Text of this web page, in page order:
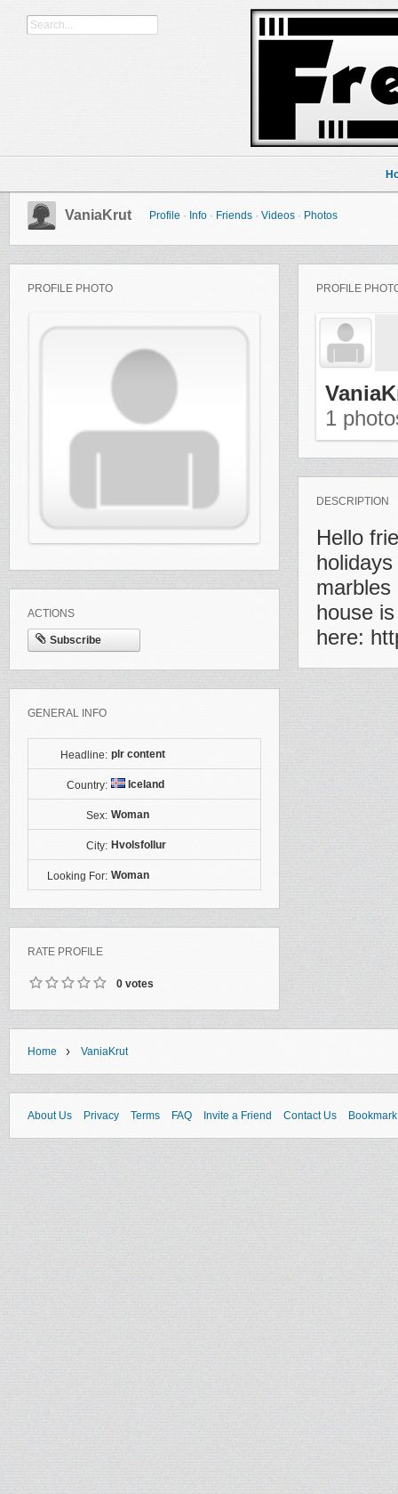
VaniaKrut Profile · Info · Friends · Videos · Photos
PROFILE PHOTO
ACTIONS
Subscribe
GENERAL INFO
Headline: plr content
Country: Iceland
Sex: Woman
City: Hvolsfollur
Looking For: Woman
RATE PROFILE
0 votes
PROFILE
1
DESCRIPTION
Hello
marbles
house
here:
Home › VaniaKrut
About Us Privacy Terms FAQ Invite a Friend Contact Us Bookmark